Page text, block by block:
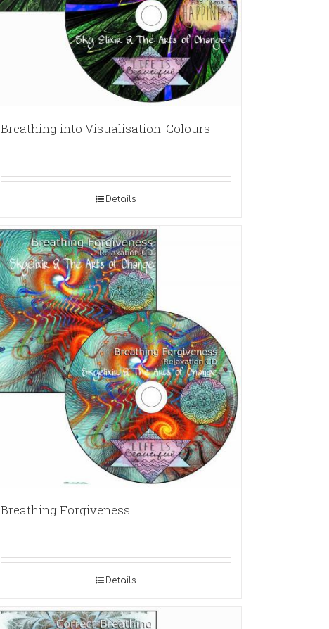
Breathing into Visualisation: Colours
Details
Breathing Forgiveness
Details